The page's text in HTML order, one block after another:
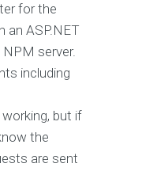
for the
an ASP.NET
server.
including
but if
the
are sent